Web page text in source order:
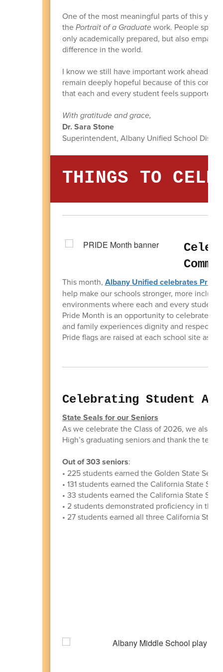
One of the most meaningful parts of this
thePortrait of a Graduatework. People
only academically prepared, but also
difference in the world.
I know we still have important work ahead,
remain deeply hopeful because of this
that each and every student feels
With gratitude and grace,
Dr. Sara Stone
Superintendent, Albany Unified School
THINGS TO
This month, Albany Unified celebrates Pride
help make our schools stronger, more
environments where each and every student
Pride Month is an opportunity to celebrate
and family experiences dignity and respect
Pride flags are raised at each school site as
Celebrating Student
State Seals for our Seniors
As we celebrate the Class of 2026, we also
High’s graduating seniors and thank the
Out of 303 seniors:
• 225 students earned the Golden State Seal
• 131 students earned the California State
• 33 students earned the California State
• 2 students demonstrated proficiency in
• 27 students earned all three California State